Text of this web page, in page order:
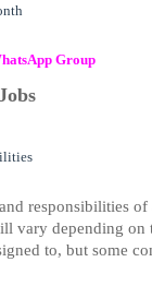
Group
responsibilities of
vary depending on
to, but some